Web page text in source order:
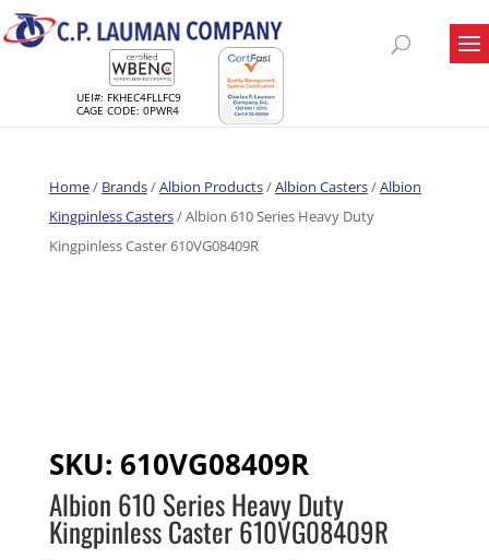
UEI#: FKHEC4FLLFC9
CAGE CODE: 0PWR4
Home/ Brands/Albion Products/Albion Casters/Albion
Kingpinless Casters/ Albion 610 Series Heavy Duty
Kingpinless Caster 610VG08409R
SKU: 610VG08409R
Albion 610 Series Heavy Duty
Kingpinless Caster 610VG08409R